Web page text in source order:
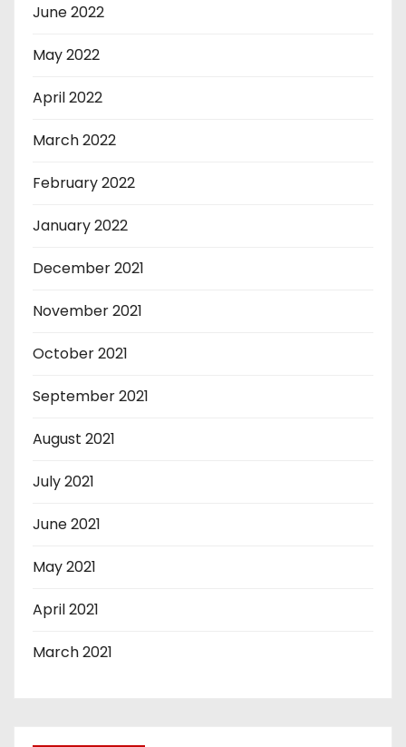
June 2022
May 2022
April 2022
March 2022
February 2022
January 2022
December 2021
November 2021
October 2021
September 2021
August 2021
July 2021
June 2021
May 2021
April 2021
March 2021